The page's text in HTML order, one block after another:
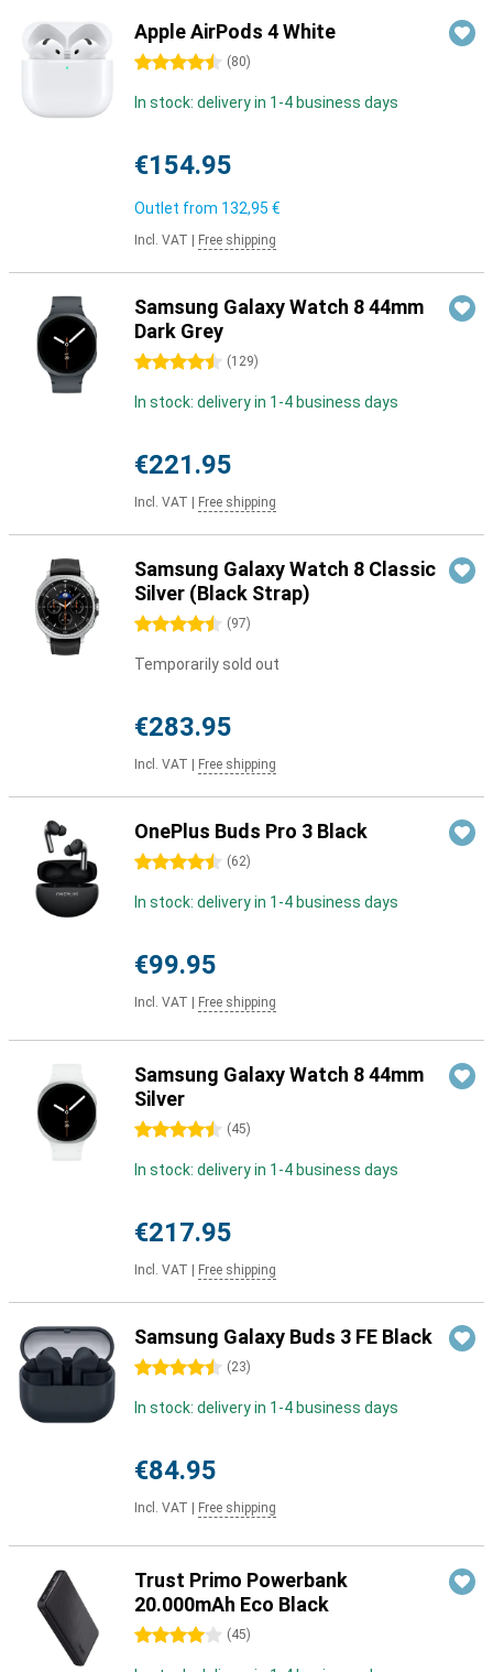
Apple AirPods 4 White
4.5 stars (80)
In stock: delivery in 1-4 business days
€154.95
Outlet from 132,95 €
Incl. VAT Free shipping
Samsung Galaxy Watch 8 44mm
Dark Grey
4.5 stars (129)
In stock: delivery in 1-4 business days
€221.95
Incl. VAT Free shipping
Samsung Galaxy Watch 8 Classic
Silver (Black Strap)
4.5 stars (97)
Temporarily sold out
€283.95
Incl. VAT Free shipping
OnePlus Buds Pro 3 Black
4.5 stars (62)
In stock: delivery in 1-4 business days
€99.95
Incl. VAT Free shipping
Samsung Galaxy Watch 8 44mm
Silver
4.5 stars (45)
In stock: delivery in 1-4 business days
€217.95
Incl. VAT Free shipping
Samsung Galaxy Buds 3 FE Black
4.5 stars (23)
In stock: delivery in 1-4 business days
€84.95
Incl. VAT Free shipping
Trust Primo Powerbank
20.000mAh Eco Black
4 stars (45)